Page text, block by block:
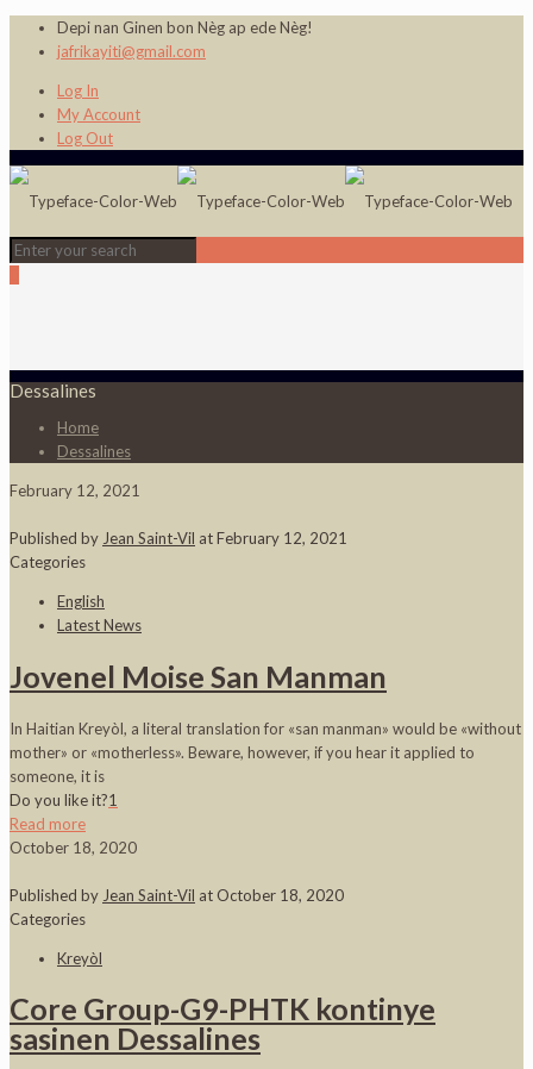
Depi nan Ginen bon Nèg ap ede Nèg!
jafrikayiti@gmail.com
Log In
My Account
Log Out
Dessalines
Home
Dessalines
February 12, 2021
Published by Jean Saint-Vil atFebruary 12, 2021
Categories
English
Latest News
Jovenel Moise San Manman
In Haitian Kreyòl, a literal translation for «san manman» would be «without
mother» or «motherless». Beware, however, if you hear it applied to
someone, it is
Do you like it?1
Read more
October 18, 2020
Published by Jean Saint-Vil atOctober 18, 2020
Categories
Kreyòl
Core Group-G9-PHTK kontinye
sasinen Dessalines